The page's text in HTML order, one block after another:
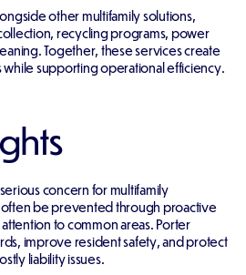
other multifamily solutions,
recycling programs, power
Together, these services create
while supporting operational efficiency.
concern for multifamily
be prevented through proactive
to common areas. Porter
improve resident safety, and protect
liability issues.